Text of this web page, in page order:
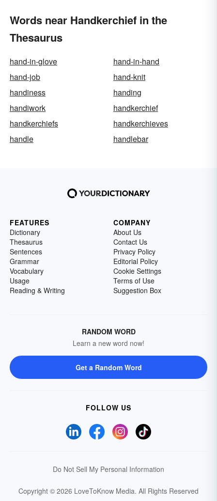
Words near Handkerchief in the
Thesaurus
hand-in-glove
hand-in-hand
hand-job
hand-knit
handiness
handing
handiwork
handkerchief
handkerchiefs
handkerchieves
handle
handlebar
FEATURES
Dictionary
Thesaurus
Sentences
Grammar
Vocabulary
Usage
Reading & Writing
COMPANY
About Us
Contact Us
Privacy Policy
Editorial Policy
Cookie Settings
Terms of Use
Suggestion Box
RANDOM WORD
Learn a new word now!
Get a Random Word
FOLLOW US
Do Not Sell My Personal Information
Copyright © 2026 LoveToKnow Media. All Rights Reserved